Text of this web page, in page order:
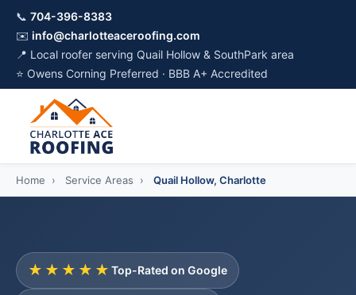
📞 704-396-8383
✉️ info@charlotteaceroofing.com
📍 Local roofer serving Quail Hollow & SouthPark area
⭐ Owens Corning Preferred · BBB A+ Accredited
Home › Service Areas › Quail Hollow, Charlotte
★★★★★ Top-Rated on Google